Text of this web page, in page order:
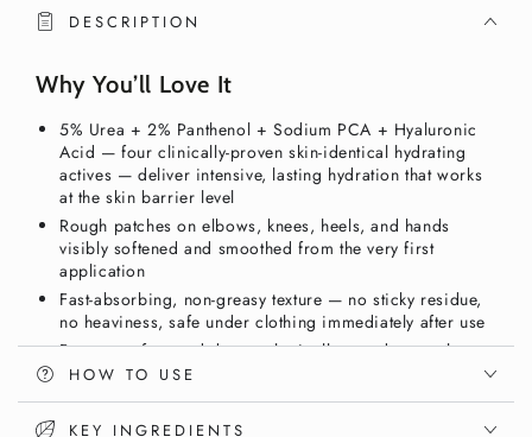
+
Panthenol
Body
Cream
280ml
Intensive
Hydration
for
Dry
Skin
Vixxar
+
Panthenol
Body
Cream
280ml
Intensive
Hydration
for
Dry
Skin
|
Vixxar
DESCRIPTION
Why You’ll Love It
5% Urea + 2% Panthenol + Sodium PCA + Hyaluronic
Acid — four clinically-proven skin-identical hydrating
actives — deliver intensive, lasting hydration that works
at the skin barrier level
Rough patches on elbows, knees, heels, and hands
visibly softened and smoothed from the very first
application
Fast-absorbing, non-greasy texture — no sticky residue,
no heaviness, safe under clothing immediately after use
Fragrance-free and dermatologically tested — gentle
enough for sensitive, eczema-prone, and reactive skin
Vegan, gluten-free, and nut-free — clean intensive body
care in a generous 280ml size
HOW TO USE
KEY INGREDIENTS